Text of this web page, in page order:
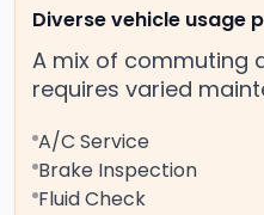
Diverse vehicle usage
A mix of commuting
requires varied
A/C Service
Brake Inspection
Fluid Check